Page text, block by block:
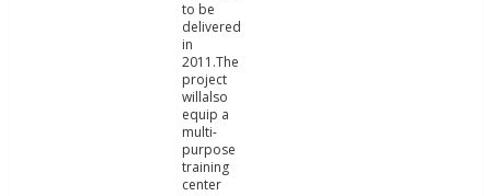
to be
delivered
in
2011.The
project
willalso
equip a
multi-
purpose
training
center